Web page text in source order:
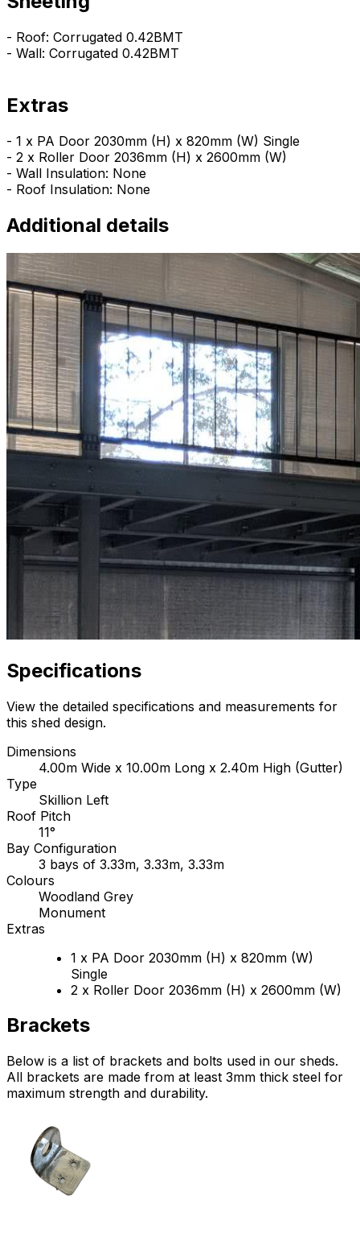
- Roof: Corrugated 0.42BMT
- Wall: Corrugated 0.42BMT
Extras
- 1 x PA Door 2030mm (H) x 820mm (W) Single
- 2 x Roller Door 2036mm (H) x 2600mm (W)
- Wall Insulation: None
- Roof Insulation: None
Additional details
Specifications
View the detailed specifications and measurements for
this shed design.
Dimensions
4.00m Wide x 10.00m Long x 2.40m High (Gutter)
Type
Skillion Left
Roof Pitch
11°
Bay Configuration
3 bays of 3.33m, 3.33m, 3.33m
Colours
Woodland Grey
Monument
Extras
1 x PA Door 2030mm (H) x 820mm (W)
Single
2 x Roller Door 2036mm (H) x 2600mm (W)
Brackets
Below is a list of brackets and bolts used in our sheds.
All brackets are made from at least 3mm thick steel for
maximum strength and durability.